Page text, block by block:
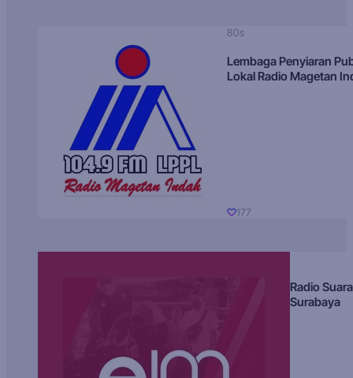
80s
Lembaga Penyiaran
Lokal Radio Magetan
177
Radio Suara
Surabaya